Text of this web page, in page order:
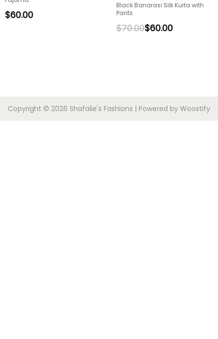
$60.00
Black Banarasi Silk Kurta with
Pants
$70.00$60.00
Copyright © 2026 Shafalie's Fashions | Powered by Woostify